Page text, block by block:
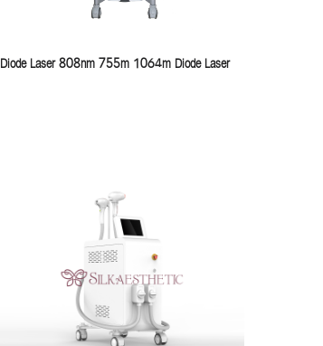
Diode Laser 808nm 755m 1064m Diode Laser